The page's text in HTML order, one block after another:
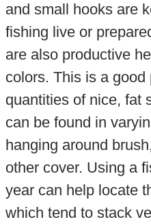
and small hooks are
fishing live or
are also productive
colors. This is a good
quantities of nice, fat
can be found in
hanging around
other cover. Using a
year can help locate
which tend to stack